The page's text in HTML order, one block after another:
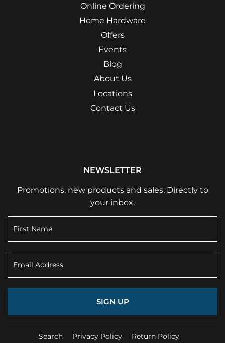
Online Ordering
Home Hardware
Offers
Events
Blog
About Us
Locations
Contact Us
NEWSLETTER
Promotions, new products and sales. Directly to
your inbox.
SIGN UP
Search Privacy Policy Return Policy